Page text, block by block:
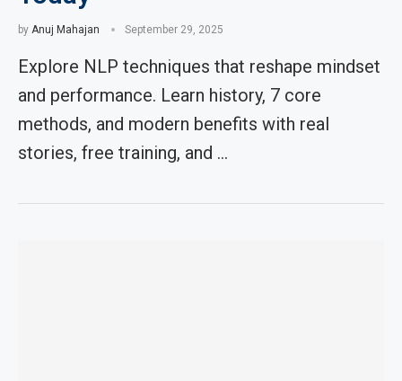
by Anuj Mahajan September 29, 2025
Explore NLP techniques that reshape mindset
and performance. Learn history, 7 core
methods, and modern benefits with real
stories, free training, and …